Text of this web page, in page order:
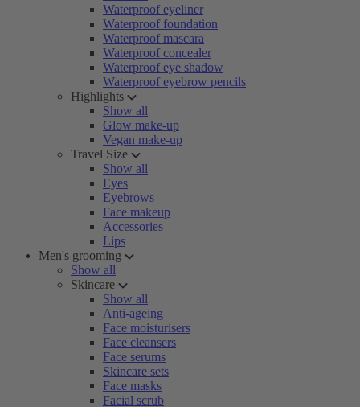
Waterproof eyeliner
Waterproof foundation
Waterproof mascara
Waterproof concealer
Waterproof eye shadow
Waterproof eyebrow pencils
Highlights
Show all
Glow make-up
Vegan make-up
Travel Size
Show all
Eyes
Eyebrows
Face makeup
Accessories
Lips
Men's grooming
Show all
Skincare
Show all
Anti-ageing
Face moisturisers
Face cleansers
Face serums
Skincare sets
Face masks
Facial scrub